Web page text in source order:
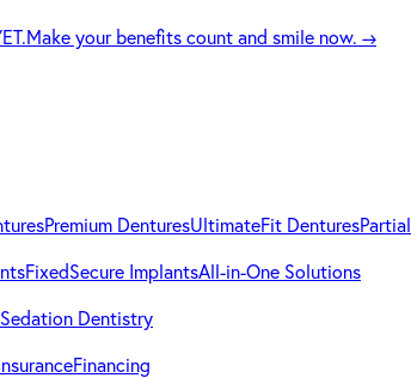
Make your benefits count and smile now. →
Premium DenturesUltimateFit Dentures
FixedSecure ImplantsAll-in-One Solutions
Sedation Dentistry
InsuranceFinancing